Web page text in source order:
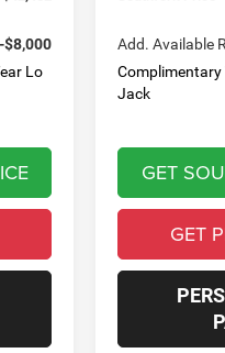
-$8,000
Lo
Add. Available
Complimentary
Jack
GET
GET